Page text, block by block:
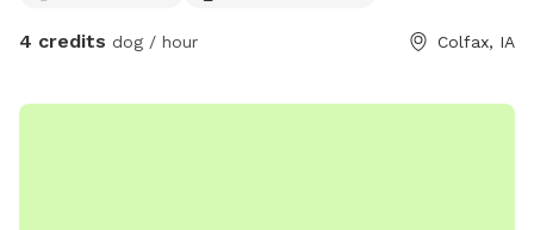
4 credits dog / hour Colfax, IA